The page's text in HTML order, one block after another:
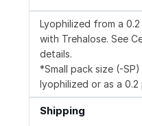
Lyophilized from a
with Trehalose. See
details.
*Small pack size (-
lyophilized or as a
Shipping